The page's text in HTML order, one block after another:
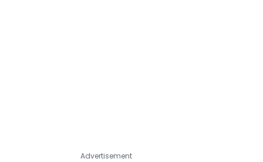
Advertisement